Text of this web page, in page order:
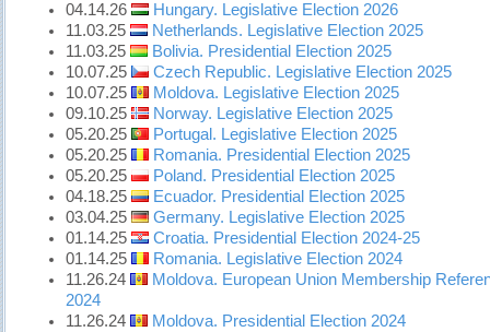
04.14.26
Hungary. Legislative Election 2026
11.03.25
Netherlands. Legislative Election 2025
11.03.25
Bolivia. Presidential Election 2025
10.07.25
Czech Republic. Legislative Election 2025
10.07.25
Moldova. Legislative Election 2025
09.10.25
Norway. Legislative Election 2025
05.20.25
Portugal. Legislative Election 2025
05.20.25
Romania. Presidential Election 2025
05.20.25
Poland. Presidential Election 2025
04.18.25
Ecuador. Presidential Election 2025
03.04.25
Germany. Legislative Election 2025
01.14.25
Croatia. Presidential Election 2024-25
01.14.25
Romania. Legislative Election 2024
11.26.24
Moldova. European Union Membership
2024
11.26.24
Moldova. Presidential Election 2024